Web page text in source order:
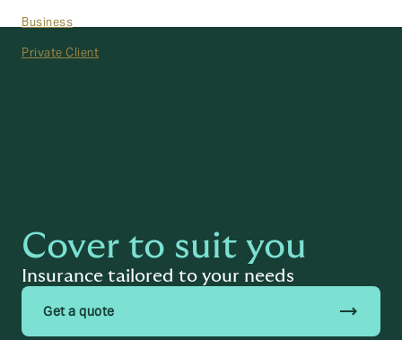
Business
Private Client
Cover to suit you
Insurance tailored to your needs
Get a quote trending_flat